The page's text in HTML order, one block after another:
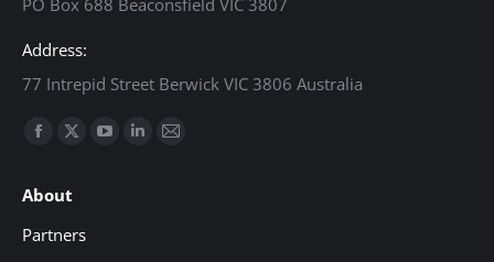
PO Box 688 Beaconsfield VIC 3807
Address:
77 Intrepid Street Berwick VIC 3806 Australia
Find us on:
Facebook
opens
in
X
opens
in
YouTube
Linkedin
Mail
About
Partners